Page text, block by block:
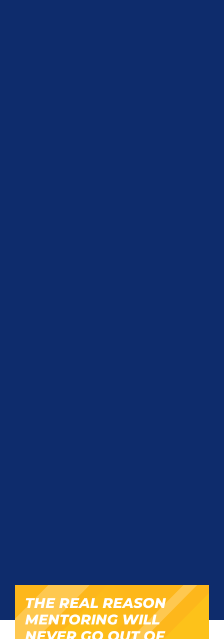
THE REAL REASON
MENTORING WILL